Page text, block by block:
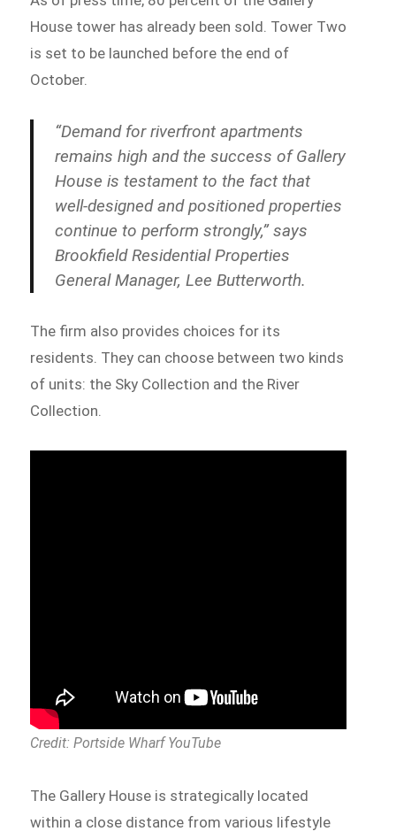
House tower has already been sold. Tower Two
is set to be launched before the end of
October.
“Demand for riverfront apartments
remains high and the success of Gallery
House is testament to the fact that
well-designed and positioned properties
continue to perform strongly,” says
Brookfield Residential Properties
General Manager, Lee Butterworth.
The firm also provides choices for its
residents. They can choose between two kinds
of units: the Sky Collection and the River
Collection.
Credit: Portside Wharf YouTube
The Gallery House is strategically located
within a close distance from various lifestyle